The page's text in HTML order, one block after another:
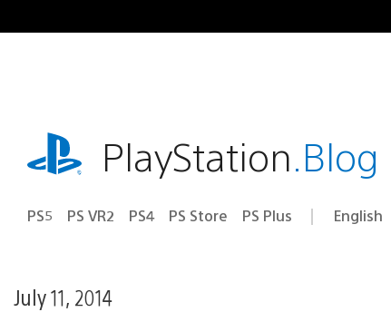
to
playstation.comPlayStation.Blog
PS5 PS VR2 PS4 PS Store PS Plus Select
Current
English
July 11, 2014